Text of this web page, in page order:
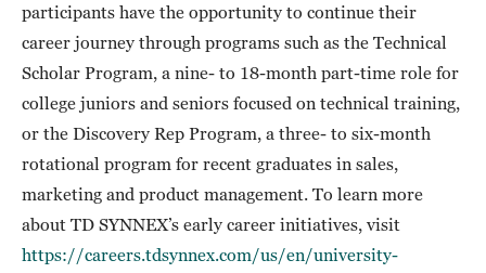
participants have the opportunity to continue their
career journey through programs such as the Technical
Scholar Program, a nine- to 18-month part-time role for
college juniors and seniors focused on technical training,
or the Discovery Rep Program, a three- to six-month
rotational program for recent graduates in sales,
marketing and product management. To learn more
about TD SYNNEX’s early career initiatives, visit
https://careers.tdsynnex.com/us/en/university-